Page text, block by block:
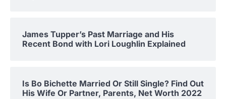
James Tupper’s Past Marriage and His
Recent Bond with Lori Loughlin Explained
Is Bo Bichette Married Or Still Single? Find Out
His Wife Or Partner, Parents, Net Worth 2022